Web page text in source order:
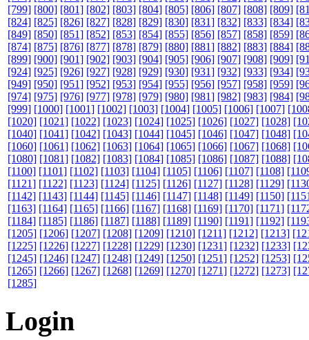
[799] [800] [801] [802] [803] [804] [805] [806] [807] [808] [809]
[824] [825] [826] [827] [828] [829] [830] [831] [832] [833] [834]
[849] [850] [851] [852] [853] [854] [855] [856] [857] [858] [859]
[874] [875] [876] [877] [878] [879] [880] [881] [882] [883] [884]
[899] [900] [901] [902] [903] [904] [905] [906] [907] [908] [909]
[924] [925] [926] [927] [928] [929] [930] [931] [932] [933] [934]
[949] [950] [951] [952] [953] [954] [955] [956] [957] [958] [959]
[974] [975] [976] [977] [978] [979] [980] [981] [982] [983] [984]
[999] [1000] [1001] [1002] [1003] [1004] [1005] [1006] [1007]
[1020] [1021] [1022] [1023] [1024] [1025] [1026] [1027] [1028]
[1040] [1041] [1042] [1043] [1044] [1045] [1046] [1047] [1048]
[1060] [1061] [1062] [1063] [1064] [1065] [1066] [1067] [1068]
[1080] [1081] [1082] [1083] [1084] [1085] [1086] [1087] [1088]
[1100] [1101] [1102] [1103] [1104] [1105] [1106] [1107] [1108]
[1121] [1122] [1123] [1124] [1125] [1126] [1127] [1128] [1129]
[1142] [1143] [1144] [1145] [1146] [1147] [1148] [1149] [1150]
[1163] [1164] [1165] [1166] [1167] [1168] [1169] [1170] [1171]
[1184] [1185] [1186] [1187] [1188] [1189] [1190] [1191] [1192]
[1205] [1206] [1207] [1208] [1209] [1210] [1211] [1212] [1213]
[1225] [1226] [1227] [1228] [1229] [1230] [1231] [1232] [1233]
[1245] [1246] [1247] [1248] [1249] [1250] [1251] [1252] [1253]
[1265] [1266] [1267] [1268] [1269] [1270] [1271] [1272] [1273]
[1285]
Login